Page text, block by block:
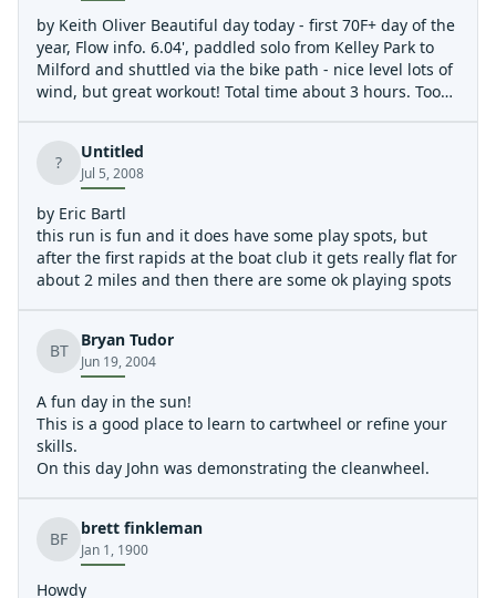
by Keith Oliver Beautiful day today - first 70F+ day of the
year, Flow info. 6.04', paddled solo from Kelley Park to
Milford and shuttled via the bike path - nice level lots of
wind, but great workout! Total time about 3 hours. Too
?
Untitled
Jul 5, 2008
by Eric Bartl
this run is fun and it does have some play spots, but
after the first rapids at the boat club it gets really flat for
about 2 miles and then there are some ok playing spots
BT
Bryan Tudor
Jun 19, 2004
A fun day in the sun!
This is a good place to learn to cartwheel or refine your
skills.
On this day John was demonstrating the cleanwheel.
BF
brett finkleman
Jan 1, 1900
Howdy